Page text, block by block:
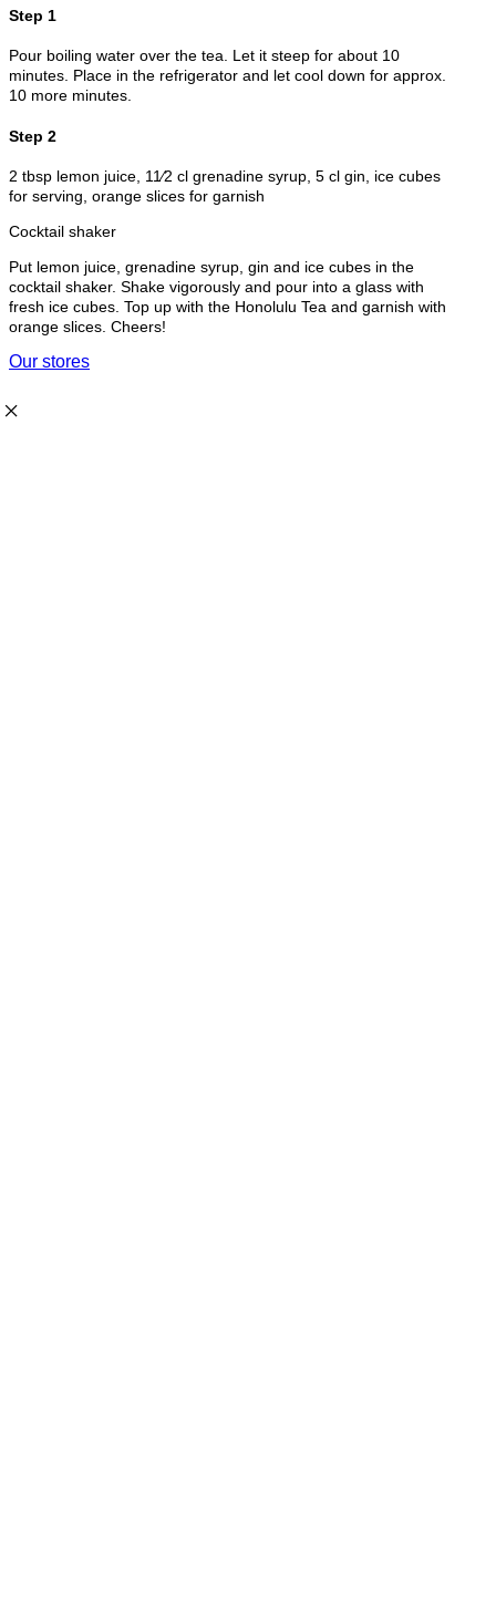
Step 1
Pour boiling water over the tea. Let it steep for about 10
minutes. Place in the refrigerator and let cool down for approx.
10 more minutes.
Step 2
2 tbsp lemon juice, 11⁄2 cl grenadine syrup, 5 cl gin, ice cubes
for serving, orange slices for garnish
Cocktail shaker
Put lemon juice, grenadine syrup, gin and ice cubes in the
cocktail shaker. Shake vigorously and pour into a glass with
fresh ice cubes. Top up with the Honolulu Tea and garnish with
orange slices. Cheers!
Our stores